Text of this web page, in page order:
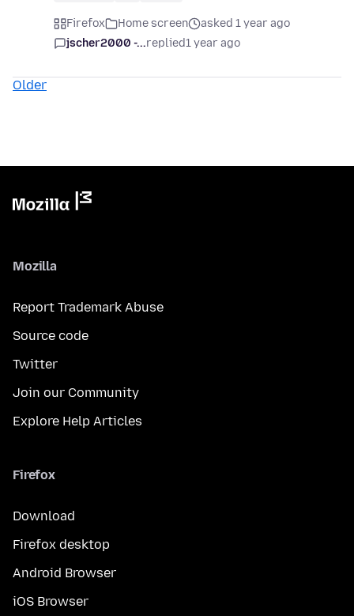
Firefox Home screen
asked 1 year ago
jscher2000 -...replied1 year ago
Older
Mozilla
Report Trademark Abuse
Source code
Twitter
Join our Community
Explore Help Articles
Firefox
Download
Firefox desktop
Android Browser
iOS Browser